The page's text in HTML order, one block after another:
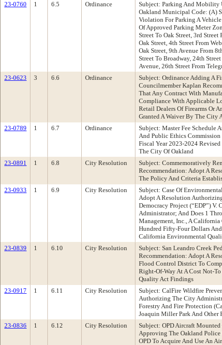
23-0760 1 6.5 Ordinance
Subject: Parking And Mobility
Oakland Municipal Code: (A)
Violation For Parking A
Of Approved Parking Meter
Street To Oak Street, 3rd
Oak Street, 4th Street From
Oak Street, 9th Avenue From
Street To Broadway, 24th
Avenue, 26th Street From
23-0623 3 6.6 Ordinance
Subject: Ordinance Adding A
Councilmember Kaplan
That Any Contract With
Compliance With Applicable
Retail Dealers Of Firearms Or
Granted A Waiver By The City
23-0789 1 6.7 Ordinance
Subject: Master Fee Schedule
And Public Ethics
Fiscal Year 2023-2024
The City Of Oakland
23-0891 1 6.8 City Resolution
Subject: Commemoratively
Recommendation: Adopt A
The Policy And Criteria
23-0933 1 6.9 City Resolution
Subject: Case Of
Adopt A Resolution
Democracy Project (“EDP”)
Administrator; And Does 1
Management, Inc., A
Hundred Fifty-Four Dollars
California Environmental
23-0839 1 6.10 City Resolution
Subject: San Leandro Creek
Recommendation: Adopt A
Flood Control District To
Right-Of-Way At A Cost Not-
Quality Act Findings
23-0917 1 6.11 City Resolution
Subject: CalFire Wildfire
Authorizing The City
Forestry And Fire Protection
Joaquin Miller Park And Other
23-0836 1 6.12 City Resolution
Subject: OPD Aircraft
Approving The Oakland Police
OPD To Acquire And Use An